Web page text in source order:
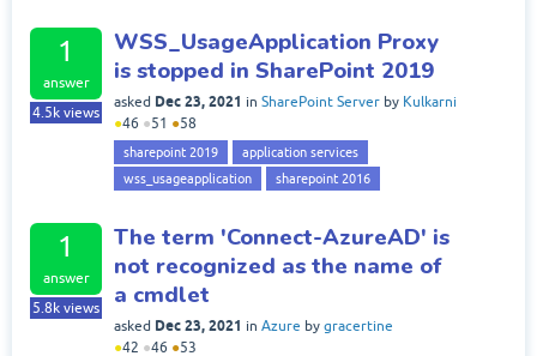
1
answer
4.5k views
WSS_UsageApplication Proxy
is stopped in SharePoint 2019
asked Dec 23, 2021 in SharePoint Server by Kulkarni
●46 ●51 ●58
sharepoint 2019
application services
wss_usageapplication
sharepoint 2016
1
answer
5.8k views
The term 'Connect-AzureAD' is
not recognized as the name of
a cmdlet
asked Dec 23, 2021 in Azure by gracertine
●42 ●46 ●53